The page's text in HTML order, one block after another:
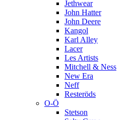
Jethwear
John Hatter
John Deere
Kangol
Karl Alley
Lacer
Les Artists
Mitchell & Ness
New Era
Neff
Resteröds
O-Ö
Stetson